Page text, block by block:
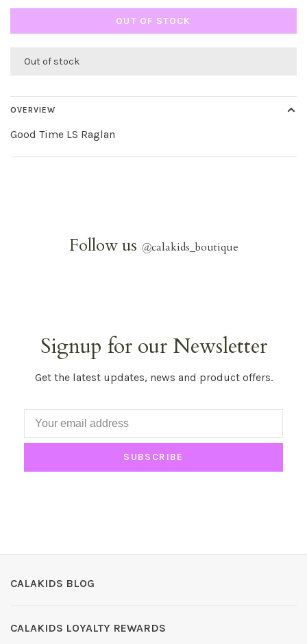
OUT OF STOCK
Out of stock
OVERVIEW
Good Time LS Raglan
Follow us @calakids_boutique
Signup for our Newsletter
Get the latest updates, news and product offers.
SUBSCRIBE
CALAKIDS BLOG
CALAKIDS LOYALTY REWARDS